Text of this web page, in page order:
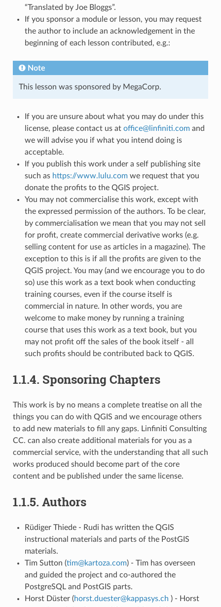
“Translated by Joe Bloggs”.
If you sponsor a module or lesson, you may request
the author to include an acknowledgement in the
beginning of each lesson contributed, e.g.:
Note
This lesson was sponsored by MegaCorp.
If you are unsure about what you may do under this
license, please contact us at office@linfiniti.comand
we will advise you if what you intend doing is
acceptable.
If you publish this work under a self publishing site
such as https://www.lulu.comwe request that you
donate the profits to the QGIS project.
You may not commercialise this work, except with
the expressed permission of the authors. To be clear,
by commercialisation we mean that you may not sell
for profit, create commercial derivative works (e.g.
selling content for use as articles in a magazine). The
exception to this is if all the profits are given to the
QGIS project. You may (and we encourage you to do
so) use this work as a text book when conducting
training courses, even if the course itself is
commercial in nature. In other words, you are
welcome to make money by running a training
course that uses this work as a text book, but you
may not profit off the sales of the book itself - all
such profits should be contributed back to QGIS.
1.1.4. Sponsoring Chapters
This work is by no means a complete treatise on all the
things you can do with QGIS and we encourage others
to add new materials to fill any gaps. Linfiniti Consulting
CC. can also create additional materials for you as a
commercial service, with the understanding that all such
works produced should become part of the core
content and be published under the same license.
1.1.5. Authors
Rüdiger Thiede - Rudi has written the QGIS
instructional materials and parts of the PostGIS
materials.
Tim Sutton (tim@kartoza.com) - Tim has overseen
and guided the project and co-authored the
PostgreSQL and PostGIS parts.
Horst Düster (horst.duester@kappasys.ch ) - Horst